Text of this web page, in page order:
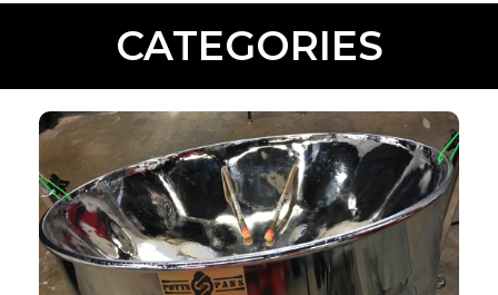
CATEGORIES
INSTRUMENTS
Shop Now